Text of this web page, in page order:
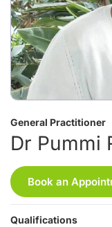
General Practitioner
Dr Pummi
Book an
Qualifications